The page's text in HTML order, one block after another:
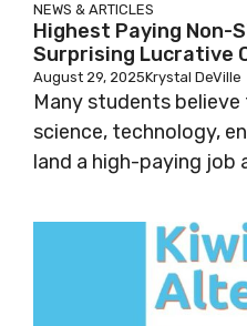
NEWS & ARTICLES
Highest Paying Non-
Surprising Lucrative
August 29, 2025Krystal DeVille
Many students
science, technology,
land a high-paying job